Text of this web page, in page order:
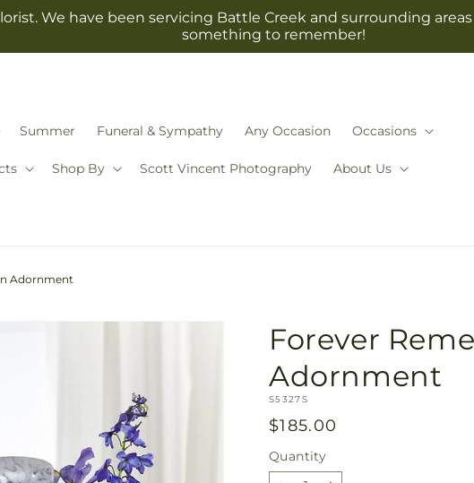
We have been servicing Battle Creek and surrounding
something to remember!
Summer Funeral & Sympathy Any Occasion Occasions
Shop By Scott Vincent Photography About Us
Adornment
Forever
Adornment
SKU:
S5327S
Regular
price
$185.00
Quantity
Quantity